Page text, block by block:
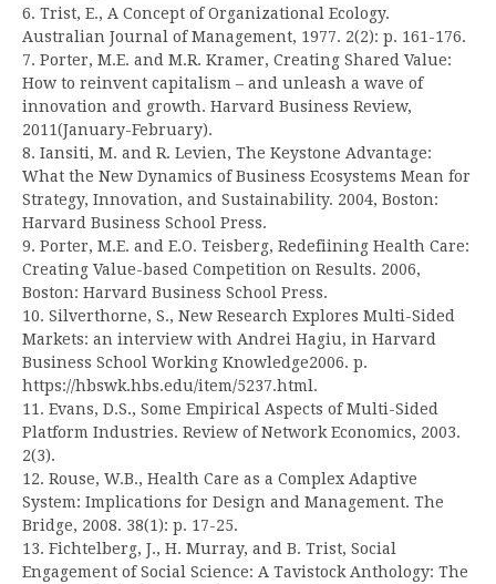
6. Trist, E., A Concept of Organizational Ecology.
Australian Journal of Management, 1977. 2(2): p. 161-176.
7. Porter, M.E. and M.R. Kramer, Creating Shared Value:
How to reinvent capitalism – and unleash a wave of
innovation and growth. Harvard Business Review,
2011(January-February).
8. Iansiti, M. and R. Levien, The Keystone Advantage:
What the New Dynamics of Business Ecosystems Mean for
Strategy, Innovation, and Sustainability. 2004, Boston:
Harvard Business School Press.
9. Porter, M.E. and E.O. Teisberg, Redefiining Health Care:
Creating Value-based Competition on Results. 2006,
Boston: Harvard Business School Press.
10. Silverthorne, S., New Research Explores Multi-Sided
Markets: an interview with Andrei Hagiu, in Harvard
Business School Working Knowledge2006. p.
https://hbswk.hbs.edu/item/5237.html.
11. Evans, D.S., Some Empirical Aspects of Multi-Sided
Platform Industries. Review of Network Economics, 2003.
2(3).
12. Rouse, W.B., Health Care as a Complex Adaptive
System: Implications for Design and Management. The
Bridge, 2008. 38(1): p. 17-25.
13. Fichtelberg, J., H. Murray, and B. Trist, Social
Engagement of Social Science: A Tavistock Anthology: The